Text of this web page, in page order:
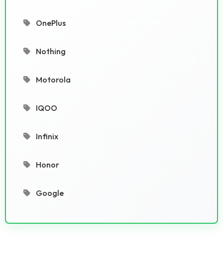
OnePlus
Nothing
Motorola
IQOO
Infinix
Honor
Google